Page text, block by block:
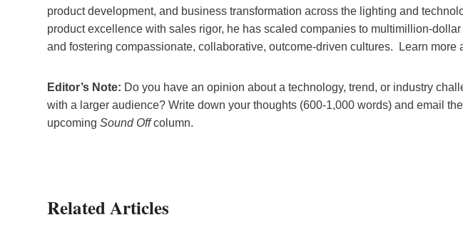
product development, and business transformation across the lighting and
product excellence with sales rigor, he has scaled companies to multimillion-
and fostering compassionate, collaborative, outcome-driven cultures. Learn more
Editor’s Note: Do you have an opinion about a technology, trend, or industry
with a larger audience? Write down your thoughts (600-1,000 words) and email
upcoming Sound Offcolumn.
Related Articles